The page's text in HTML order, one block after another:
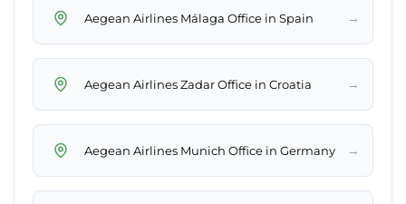
Aegean Airlines Málaga Office in Spain →
Aegean Airlines Zadar Office in Croatia →
Aegean Airlines Munich Office in Germany →